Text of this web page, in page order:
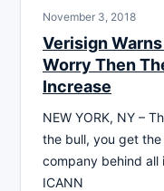
November 3, 2018
Verisign
Worry Then
Increase
NEW YORK, NY –
the bull, you get the
company behind all
ICANN